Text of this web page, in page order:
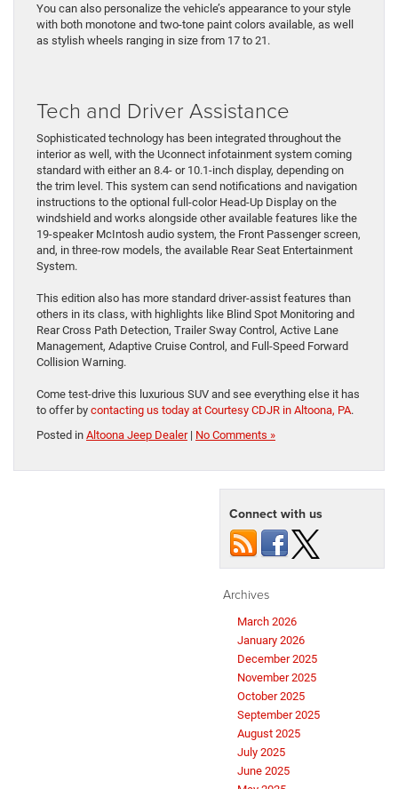
You can also personalize the vehicle’s appearance to your style
with both monotone and two-tone paint colors available, as well
as stylish wheels ranging in size from 17 to 21.
Tech and Driver Assistance
Sophisticated technology has been integrated throughout the
interior as well, with the Uconnect infotainment system coming
standard with either an 8.4- or 10.1-inch display, depending on
the trim level. This system can send notifications and navigation
instructions to the optional full-color Head-Up Display on the
windshield and works alongside other available features like the
19-speaker McIntosh audio system, the Front Passenger screen,
and, in three-row models, the available Rear Seat Entertainment
System.
This edition also has more standard driver-assist features than
others in its class, with highlights like Blind Spot Monitoring and
Rear Cross Path Detection, Trailer Sway Control, Active Lane
Management, Adaptive Cruise Control, and Full-Speed Forward
Collision Warning.
Come test-drive this luxurious SUV and see everything else it has
to offer by contacting us today at Courtesy CDJR in Altoona, PA.
Posted in Altoona Jeep Dealer| No Comments »
Connect with us
Archives
March 2026
January 2026
December 2025
November 2025
October 2025
September 2025
August 2025
July 2025
June 2025